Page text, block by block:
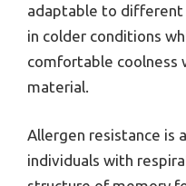
adaptable to different
in colder conditions
comfortable coolness
material.
Allergen resistance is
individuals with